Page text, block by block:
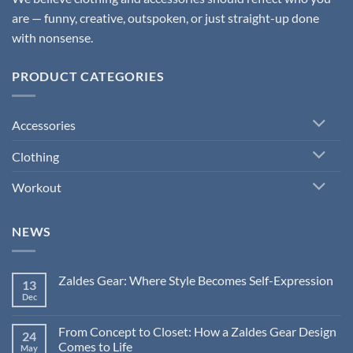
are — funny, creative, outspoken, or just straight-up done
with nonsense.
PRODUCT CATEGORIES
Accessories
Clothing
Workout
NEWS
13
Dec
Zaldes Gear: Where Style Becomes Self-Expression
Zaldes
Gear:
Where
24
May
From Concept to Closet: How a Zaldes Gear Design
Comes to Life